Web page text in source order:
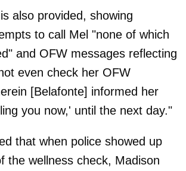
also provided, showing
to call Mel "none of which
and OFW messages reflecting
even check her OFW
[Belafonte] informed her
you now,' until the next day."
that when police showed up
the wellness check, Madison